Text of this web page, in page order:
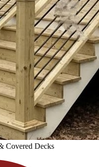
Covered Decks